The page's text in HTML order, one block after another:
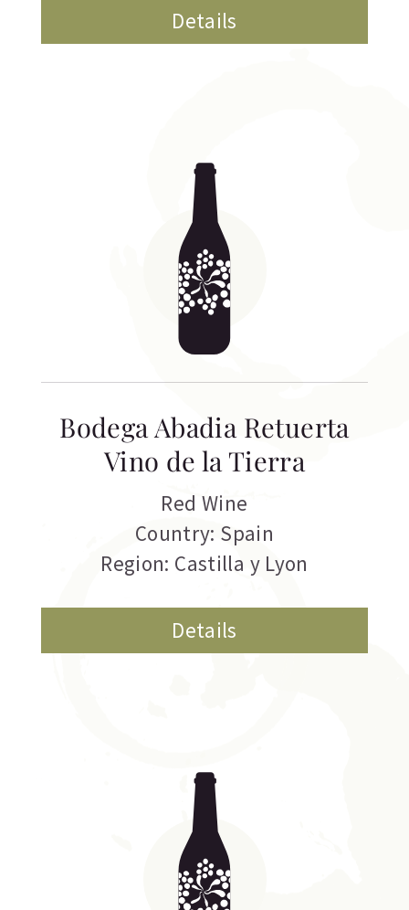
Details
Bodega Abadia Retuerta
Vino de la Tierra
Red Wine
Country: Spain
Region: Castilla y Lyon
Details